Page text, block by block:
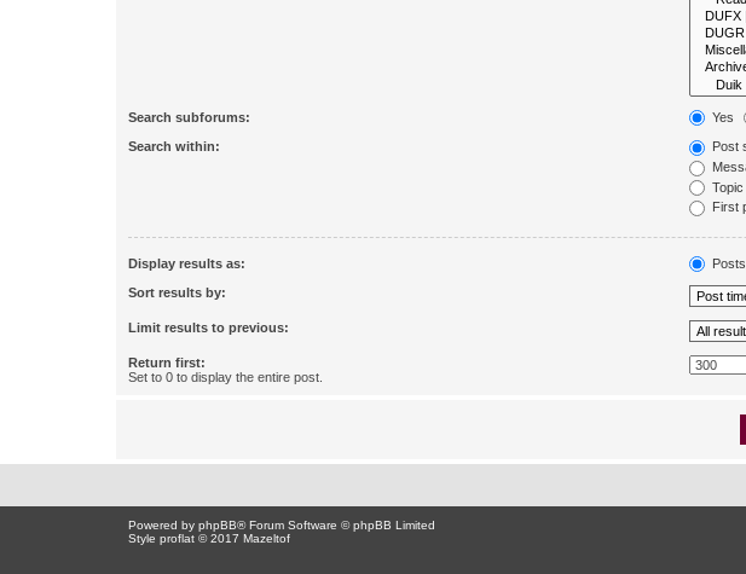
Search subforums: Yes
Search within:
Post
First
Display results as: Posts
Sort results by:
Limit results to previous:
Return first:
Set to 0 to display the entire post.
Powered by phpBB® Forum Software © phpBB Limited
Style proflat © 2017 Mazeltof